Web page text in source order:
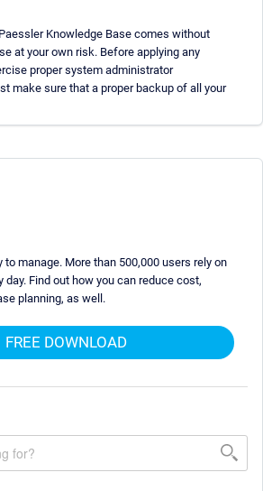
Knowledge Base comes without
at your own risk. Before applying any
proper system administrator
make sure that a proper backup of all your
to manage. More than 500,000 users rely on
day. Find out how you can reduce cost,
planning, as well.
FREE DOWNLOAD